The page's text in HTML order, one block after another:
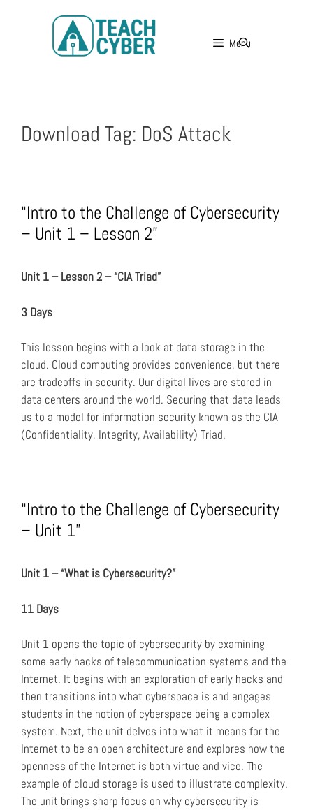
Menu
Download Tag: DoS Attack
“Intro to the Challenge of Cybersecurity
– Unit 1 – Lesson 2”
Unit 1 – Lesson 2 – “CIA Triad”
3 Days
This lesson begins with a look at data storage in the
cloud. Cloud computing provides convenience, but there
are tradeoffs in security. Our digital lives are stored in
data centers around the world. Securing that data leads
us to a model for information security known as the CIA
(Confidentiality, Integrity, Availability) Triad.
“Intro to the Challenge of Cybersecurity
– Unit 1”
Unit 1 – “What is Cybersecurity?”
11 Days
Unit 1 opens the topic of cybersecurity by examining
some early hacks of telecommunication systems and the
Internet. It begins with an exploration of early hacks and
then transitions into what cyberspace is and engages
students in the notion of cyberspace being a complex
system. Next, the unit delves into what it means for the
Internet to be an open architecture and explores how the
openness of the Internet is both virtue and vice. The
example of cloud storage is used to illustrate complexity.
The unit brings sharp focus on why cybersecurity is